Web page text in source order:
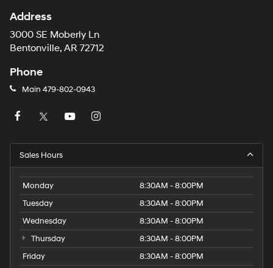
Address
3000 SE Moberly Ln
Bentonville, AR 72712
Phone
Main 479-802-0943
Sales Hours
Monday
8:30AM - 8:00PM
Tuesday
8:30AM - 8:00PM
Wednesday
8:30AM - 8:00PM
Thursday
8:30AM - 8:00PM
Friday
8:30AM - 8:00PM